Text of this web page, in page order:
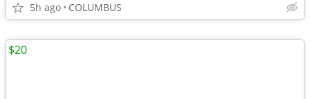
5h ago COLUMBUS
$20